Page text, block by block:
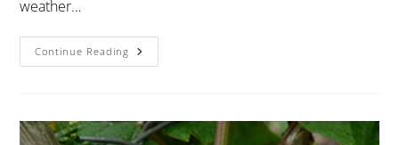
weather…
Continue Reading